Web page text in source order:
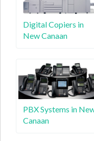
Digital Copiers in
New Canaan
PBX Systems in
Canaan